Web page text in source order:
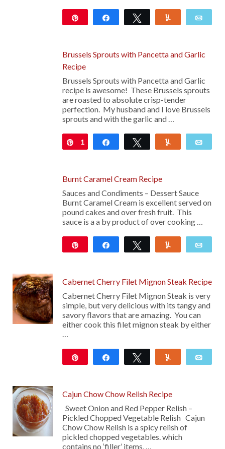
Share Tweet
Brussels Sprouts with Pancetta and Garlic
Recipe
Brussels Sprouts with Pancetta and Garlic
recipe is awesome! These Brussels sprouts
are roasted to absolute crisp-tender
perfection. My husband and I love Brussels
sprouts and with the garlic and …
Pin
1 Share Tweet
Burnt Caramel Cream Recipe
Sauces and Condiments – Dessert Sauce
Burnt Caramel Cream is excellent served on
pound cakes and over fresh fruit. This
sauce is a a by product of over cooking …
Share Tweet
Cabernet Cherry Filet Mignon Steak Recipe
Cabernet Cherry Filet Mignon Steak is very
simple, but very delicious with its tangy and
savory flavors that are amazing. You can
either cook this filet mignon steak by either
…
Share Tweet
Cajun Chow Chow Relish Recipe
Sweet Onion and Red Pepper Relish –
Pickled Chopped Vegetable Relish Cajun
Chow Chow Relish is a spicy relish of
pickled chopped vegetables. which
contains no ‘filler’ items, …